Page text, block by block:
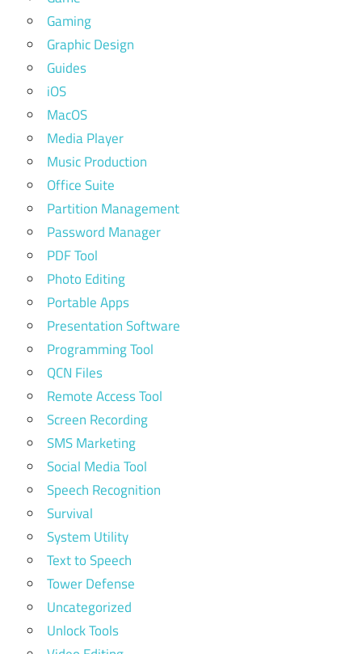
Gaming
Graphic Design
Guides
iOS
MacOS
Media Player
Music Production
Office Suite
Partition Management
Password Manager
PDF Tool
Photo Editing
Portable Apps
Presentation Software
Programming Tool
QCN Files
Remote Access Tool
Screen Recording
SMS Marketing
Social Media Tool
Speech Recognition
Survival
System Utility
Text to Speech
Tower Defense
Uncategorized
Unlock Tools